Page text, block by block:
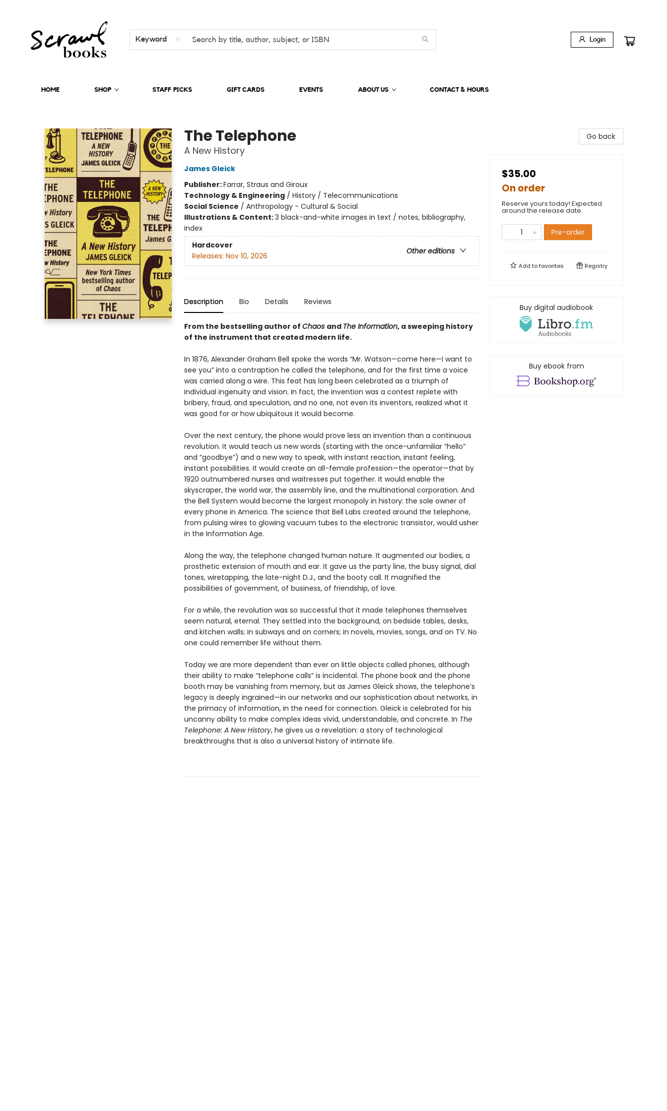
Keyword Login
HOME SHOP STAFF PICKS GIFT CARDS EVENTS ABOUT US CONTACT & HOURS
The Telephone
A New History
James Gleick
Publisher:Farrar, Straus and Giroux
Technology & Engineering/ History / Telecommunications
Social Science / Anthropology - Cultural & Social
Illustrations & Content:3 black-and-white images in text / notes, bibliography,
index
Hardcover
Other editions
Releases: Nov 10, 2026
Description Bio Details Reviews
From the bestselling author of Chaos and The Information, a sweeping history
of the instrument that created modern life.
In 1876, Alexander Graham Bell spoke the words “Mr. Watson—come here—I want to
see you” into a contraption he called the telephone, and for the first time a voice
was carried along a wire. This feat has long been celebrated as a triumph of
individual ingenuity and vision. In fact, the invention was a contest replete with
bribery, fraud, and speculation, and no one, not even its inventors, realized what it
was good for or how ubiquitous it would become.
Over the next century, the phone would prove less an invention than a continuous
revolution. It would teach us new words (starting with the once-unfamiliar “hello”
and “goodbye”) and a new way to speak, with instant reaction, instant feeling,
instant possibilities. It would create an all-female profession—the operator—that by
1920 outnumbered nurses and waitresses put together. It would enable the
skyscraper, the world war, the assembly line, and the multinational corporation. And
the Bell System would become the largest monopoly in history: the sole owner of
every phone in America. The science that Bell Labs created around the telephone,
from pulsing wires to glowing vacuum tubes to the electronic transistor, would usher
in the Information Age.
Along the way, the telephone changed human nature. It augmented our bodies, a
prosthetic extension of mouth and ear. It gave us the party line, the busy signal, dial
tones, wiretapping, the late-night D.J., and the booty call. It magnified the
possibilities of government, of business, of friendship, of love.
For a while, the revolution was so successful that it made telephones themselves
seem natural, eternal. They settled into the background, on bedside tables, desks,
and kitchen walls; in subways and on corners; in novels, movies, songs, and on TV. No
one could remember life without them.
Today we are more dependent than ever on little objects called phones, although
their ability to make “telephone calls” is incidental. The phone book and the phone
booth may be vanishing from memory, but as James Gleick shows, the telephone’s
legacy is deeply ingrained—in our networks and our sophistication about networks, in
the primacy of information, in the need for connection. Gleick is celebrated for his
uncanny ability to make complex ideas vivid, understandable, and concrete. In The
Telephone: A New History, he gives us a revelation: a story of technological
breakthroughs that is also a universal history of intimate life.
Go back
$35.00
On order
Reserve yours today! Expected
around the release date.
Pre-order
Add tofavorites Registry
Buy digital audiobook
Buy ebook from